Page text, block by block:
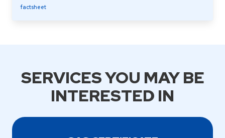
factsheet
SERVICES YOU MAY BE
INTERESTED IN